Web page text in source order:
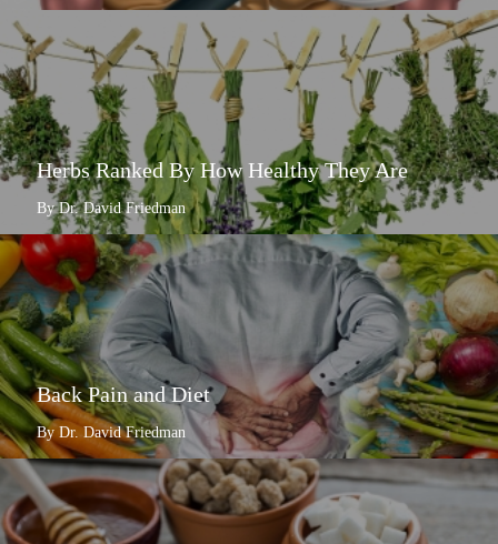
Herbs Ranked By How Healthy They Are
By Dr. David Friedman
Back Pain and Diet
By Dr. David Friedman